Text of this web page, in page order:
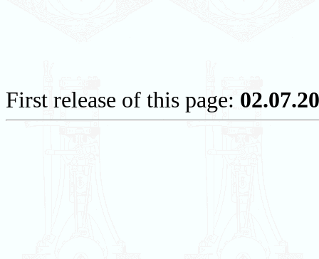
First release of this page: